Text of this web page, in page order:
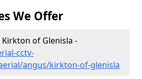
We Offer
of Glenisla -
cctv-
angus/kirkton-of-glenisla